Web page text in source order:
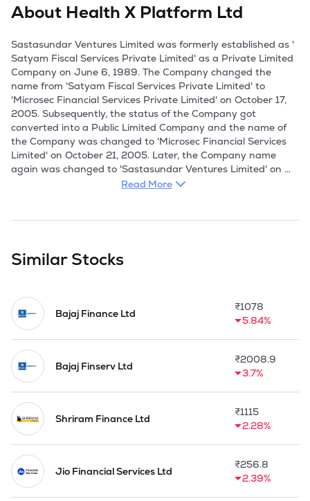
About Health X Platform Ltd
Sastasundar Ventures Limited was formerly established as '
Satyam Fiscal Services Private Limited' as a Private Limited
Company on June 6, 1989. The Company changed the
name from 'Satyam Fiscal Services Private Limited' to
'Microsec Financial Services Private Limited' on October 17,
2005. Subsequently, the status of the Company got
converted into a Public Limited Company and the name of
the Company was changed to 'Microsec Financial Services
Limited' on October 21, 2005. Later, the Company name
again was changed to 'Sastasundar Ventures Limited' on
and operates through several subsidiaries. This business is
Healthbuddy Limited (SHBL). The Company holds 72%
shareholding of SHBL and balance 28% is being held by
At present, the Company is focusing largely on the business
services. Initially, the company was financial services
company and was engaged in the business of financing and
investment management. The Company was registered with
the RBI as a NBFC since January 29, 2003, but did not
have significant operations. As a part of the financing
activities, the company was engaged in the business of
providing loans and as a part of the investment
management activities, they were engaged in the business
of trading in securities.
In the year 2005, the promoters acquired the entire
Read More
Similar Stocks
Bajaj Finance Ltd
₹1078
5.84%
Bajaj Finserv Ltd
₹2008.9
3.7%
Shriram Finance Ltd
₹1115
2.28%
Jio Financial Services Ltd
₹256.8
2.39%